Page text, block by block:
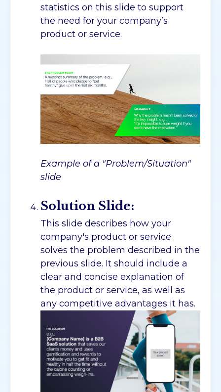
statistics on this slide to support
the need for your company’s
product or service.
Example of a "Problem/Situation"
slide
Solution Slide:
This slide describes how your
company's product or service
solves the problem described in the
previous slide. It should include a
clear and concise explanation of
the product or service, as well as
any competitive advantages it has.